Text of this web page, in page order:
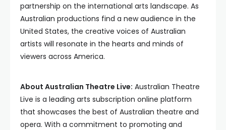
partnership on the international arts landscape. As
Australian productions find a new audience in the
United States, the creative voices of Australian
artists will resonate in the hearts and minds of
viewers across America.
About Australian Theatre Live: Australian Theatre
Live is a leading arts subscription online platform
that showcases the best of Australian theatre and
opera. With a commitment to promoting and